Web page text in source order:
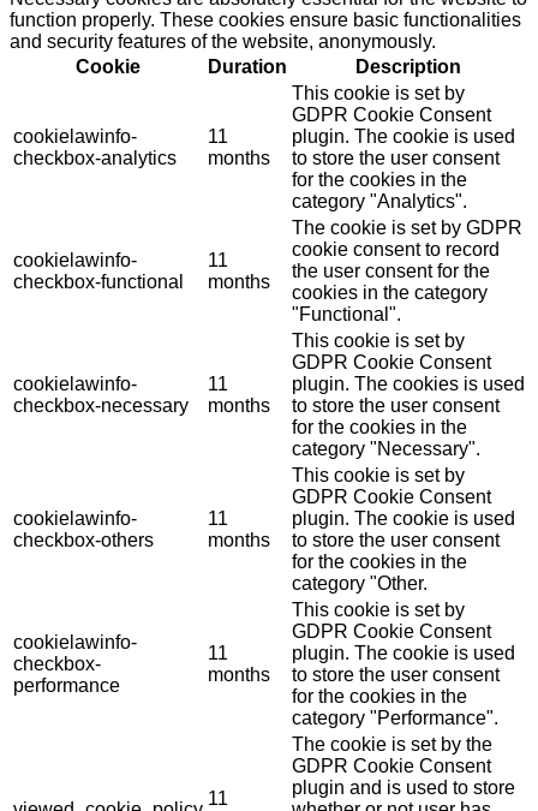
function properly. These cookies ensure basic functionalities
and security features of the website, anonymously.
Cookie
Duration Description
cookielawinfo-
checkbox-analytics
11
months
This cookie is set by
GDPR Cookie Consent
plugin. The cookie is used
to store the user consent
for the cookies in the
category "Analytics".
cookielawinfo-
checkbox-functional
11
months
The cookie is set by GDPR
cookie consent to record
the user consent for the
cookies in the category
"Functional".
cookielawinfo-
checkbox-necessary
11
months
This cookie is set by
GDPR Cookie Consent
plugin. The cookies is used
to store the user consent
for the cookies in the
category "Necessary".
cookielawinfo-
checkbox-others
11
months
This cookie is set by
GDPR Cookie Consent
plugin. The cookie is used
to store the user consent
for the cookies in the
category "Other.
cookielawinfo-
checkbox-
performance
11
months
This cookie is set by
GDPR Cookie Consent
plugin. The cookie is used
to store the user consent
for the cookies in the
category "Performance".
11
The cookie is set by the
GDPR Cookie Consent
plugin and is used to store